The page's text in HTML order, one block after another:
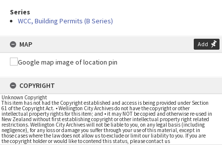
Series
WCC, Building Permits (B Series)
MAP Add
COPYRIGHT
Unknown Copyright
This item has not had the Copyright established and access is being provided under Section
61 of the Copyright Act. • Wellington City Archives do not have the copyright or other
intellectual property rights for this item; and • it may NOT be copied and otherwise re-used in
New Zealand without first establishing copyright or other intellectual property right related
restrictions. Wellington City Archives will not be liable to you, on any legal basis (including
negligence), for any loss or damage you suffer through your use of this material, except in
those cases where the law does not allow us to exclude or limit our liability to you. If you are
the copyright holder or would like to contend this status, please contact us